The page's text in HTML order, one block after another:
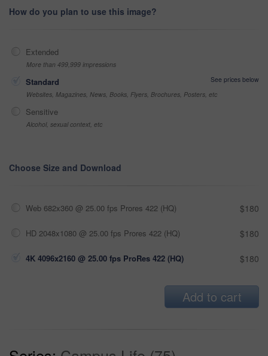
How do you plan to use this image?
Extended
More than 499,999 impressions
Standard
See prices below
Websites, Magazines, News, Books, Flyers, Brochures, Posters, etc
Sensitive
Alcohol, sexual context, etc
Choose Size and Download
Web 682x360 @ 25.00 fps Prores 422 (HQ) $180
HD 2048x1080 @ 25.00 fps Prores 422 (HQ) $180
4K 4096x2160 @ 25.00 fps ProRes 422 (HQ) $180
Add to cart